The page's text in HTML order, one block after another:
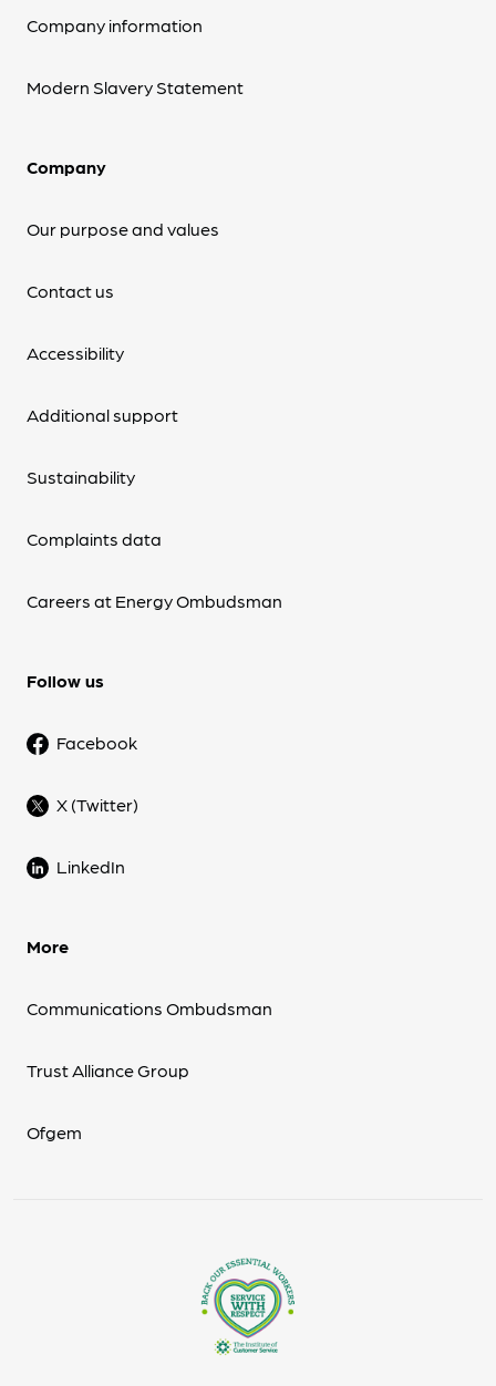
Company information
Modern Slavery Statement
Company
Our purpose and values
Contact us
Accessibility
Additional support
Sustainability
Complaints data
Careers at Energy Ombudsman
Follow us
Facebook
X (Twitter)
LinkedIn
More
Communications Ombudsman
Trust Alliance Group
Ofgem